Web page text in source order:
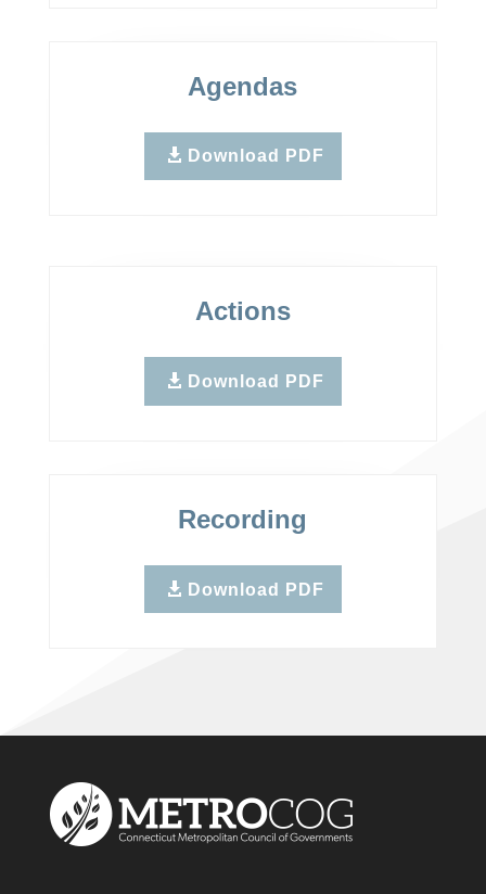
Agendas
Download PDF
Actions
Download PDF
Recording
Download PDF